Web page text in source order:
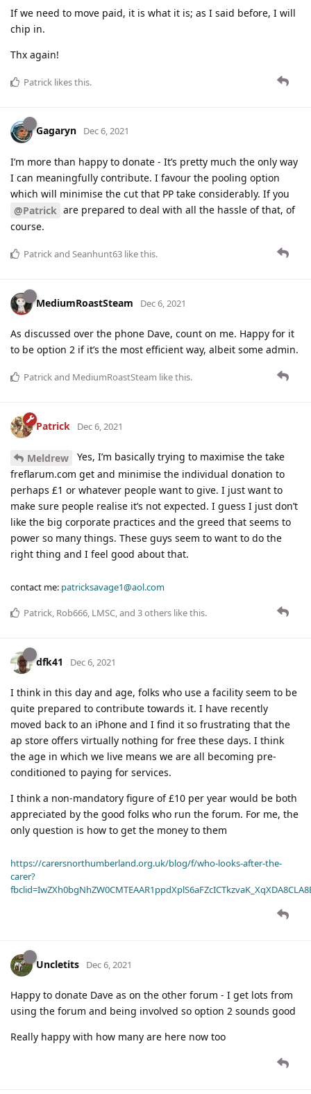
If we need to move paid, it is what it is; as I said before, I will
chip in.
Thx again!
Patrick likes this.
Gagaryn Dec 6, 2021
I’m more than happy to donate - It’s pretty much the only way
I can meaningfully contribute. I favour the pooling option
which will minimise the cut that PP take considerably. If you
@Patrick are prepared to deal with all the hassle of that, of
course.
Patrickand Seanhunt63 like this.
MediumRoastSteam Dec 6, 2021
As discussed over the phone Dave, count on me. Happy for it
to be option 2 if it’s the most efficient way, albeit some admin.
Patrickand MediumRoastSteam like this.
Patrick Dec 6, 2021
Meldrew
Yes, I’m basically trying to maximise the take
freflarum.com get and minimise the individual donation to
perhaps £1 or whatever people want to give. I just want to
make sure people realise it’s not expected. I guess I just don’t
like the big corporate practices and the greed that seems to
power so many things. These guys seem to want to do the
right thing and I feel good about that.
contact me: patricksavage1@aol.com
Patrick, Rob666, LMSC, and 3others like this.
dfk41 Dec 6, 2021
I think in this day and age, folks who use a facility seem to be
quite prepared to contribute towards it. I have recently
moved back to an iPhone and I find it so frustrating that the
ap store offers virtually nothing for free these days. I think
the age in which we live means we are all becoming pre-
conditioned to paying for services.
I think a non-mandatory figure of £10 per year would be both
appreciated by the good folks who run the forum. For me, the
only question is how to get the money to them
https://carersnorthumberland.org.uk/blog/f/who-looks-after-the-
carer?
Uncletits Dec 6, 2021
Happy to donate Dave as on the other forum - I get lots from
using the forum and being involved so option 2 sounds good
Really happy with how many are here now too